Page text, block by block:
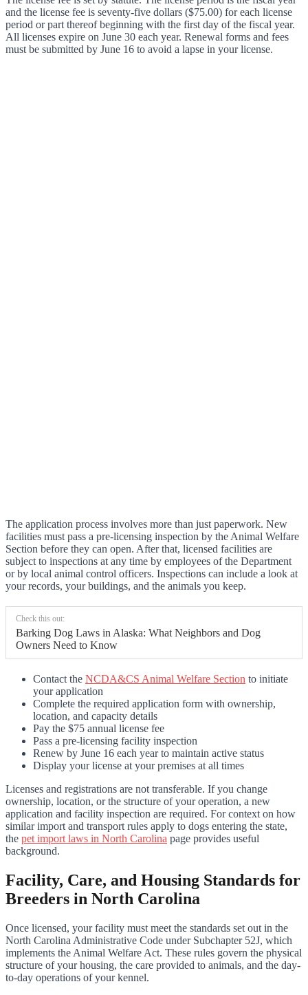
and the license fee is seventy-five dollars ($75.00) for each license
period or part thereof beginning with the first day of the fiscal year.
All licenses expire on June 30 each year. Renewal forms and fees
must be submitted by June 16 to avoid a lapse in your license.
The application process involves more than just paperwork. New
facilities must pass a pre-licensing inspection by the Animal Welfare
Section before they can open. After that, licensed facilities are
subject to inspections at any time by employees of the Department
or by local animal control officers. Inspections can include a look at
your records, your buildings, and the animals you keep.
Check this out:
Barking Dog Laws in Alaska: What Neighbors and Dog
Owners Need to Know
Contact the NCDA&CS Animal Welfare Section to initiate
your application
Complete the required application form with ownership,
location, and capacity details
Pay the $75 annual license fee
Pass a pre-licensing facility inspection
Renew by June 16 each year to maintain active status
Display your license at your premises at all times
Licenses and registrations are not transferable. If you change
ownership, location, or the structure of your operation, a new
application and facility inspection are required. For context on how
similar import and transport rules apply to dogs entering the state,
the pet import laws in North Carolina page provides useful
background.
Facility, Care, and Housing Standards for
Breeders in North Carolina
Once licensed, your facility must meet the standards set out in the
North Carolina Administrative Code under Subchapter 52J, which
implements the Animal Welfare Act. These rules govern the physical
structure of your housing, the care provided to animals, and the day-
to-day operations of your kennel.